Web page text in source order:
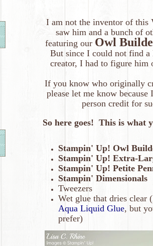
I am not the inventor of
saw him and a bunch of
featuring our Owl
But since I could not find
creator, I had to figure him
If you know who originally
please let me know
person credit for
So here goes! This is what
Stampin' Up! Owl
Stampin' Up! Extra-
Stampin' Up! Petite
Stampin' Dimensionals
Tweezers
Wet glue that dries clear
Aqua Liquid Glue, but
prefer)